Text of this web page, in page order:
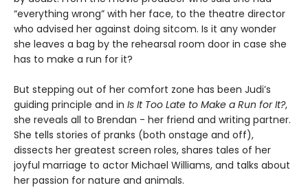
“everything wrong” with her face, to the theatre director
who advised her against doing sitcom. Is it any wonder
she leaves a bag by the rehearsal room door in case she
has to make a run for it?
But stepping out of her comfort zone has been Judi’s
guiding principle and in Is It Too Late to Make a Run for It?,
she reveals all to Brendan - her friend and writing partner.
She tells stories of pranks (both onstage and off),
dissects her greatest screen roles, shares tales of her
joyful marriage to actor Michael Williams, and talks about
her passion for nature and animals.